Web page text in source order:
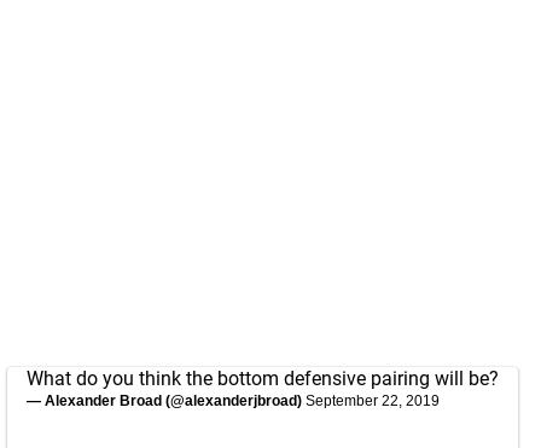
What do you think the bottom defensive pairing will be?
— Alexander Broad (@alexanderjbroad) September 22, 2019